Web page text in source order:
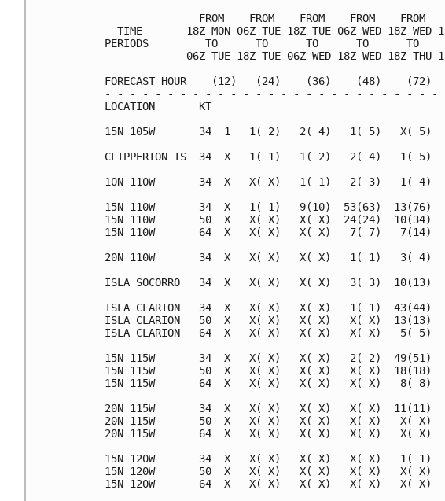
FROM    FROM    FROM    FROM    FROM
TIME       18Z MON 06Z TUE 18Z TUE 06Z WED 18Z WED
PERIODS         TO      TO      TO      TO      TO
06Z TUE 18Z TUE 06Z WED 18Z WED 18Z THU
FORECAST HOUR    (12)   (24)    (36)    (48)
- - - - - - - - - - - - - - - - - - - - - - - - - - -
LOCATION
15N 105W       34  1   1( 2)   2( 4)   1( 5)   X( 5)
CLIPPERTON IS  34  X   1( 1)   1( 2)   2( 4)   1( 5)
10N 110W       34  X   X( X)   1( 1)   2( 3)   1( 4)
15N 110W       34  X   1( 1)   9(10)  53(63)  13(76)
15N 110W       50  X   X( X)   X( X)  24(24)  10(34)
15N 110W       64  X   X( X)   X( X)   7( 7)   7(14)
20N 110W       34  X   X( X)   X( X)   1( 1)   3( 4)
ISLA SOCORRO   34  X   X( X)   X( X)   3( 3)  10(13)
ISLA CLARION   34  X   X( X)   X( X)   1( 1)  43(44)
ISLA CLARION   50  X   X( X)   X( X)   X( X)  13(13)
ISLA CLARION   64  X   X( X)   X( X)   X( X)   5( 5)
15N 115W       34  X   X( X)   X( X)   2( 2)  49(51)
15N 115W       50  X   X( X)   X( X)   X( X)  18(18)
15N 115W       64  X   X( X)   X( X)   X( X)   8( 8)
20N 115W       34  X   X( X)   X( X)   X( X)  11(11)
20N 115W       50  X   X( X)   X( X)   X( X)   X( X)
20N 115W       64  X   X( X)   X( X)   X( X)   X( X)
15N 120W       34  X   X( X)   X( X)   X( X)   1( 1)
15N 120W       50  X   X( X)   X( X)   X( X)   X( X)
15N 120W       64  X   X( X)   X( X)   X( X)   X( X)